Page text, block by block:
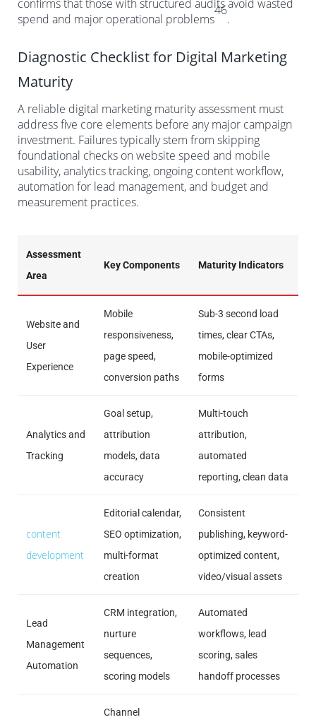
confirms that those with structured audits avoid wasted
spend and major operational problems
46
.
Diagnostic Checklist for Digital Marketing
Maturity
A reliable digital marketing maturity assessment must
address five core elements before any major campaign
investment. Failures typically stem from skipping
foundational checks on website speed and mobile
usability, analytics tracking, ongoing content workflow,
automation for lead management, and budget and
measurement practices.
Assessment
Area
Key Components Maturity Indicators
Website and
User
Experience
Mobile
responsiveness,
page speed,
conversion paths
Sub-3 second load
times, clear CTAs,
mobile-optimized
forms
Analytics and
Tracking
Goal setup,
attribution
models, data
accuracy
Multi-touch
attribution,
automated
reporting, clean data
content
development
Editorial calendar,
SEO optimization,
multi-format
creation
Consistent
publishing, keyword-
optimized content,
video/visual assets
Lead
Management
Automation
CRM integration,
nurture
sequences,
scoring models
Automated
workflows, lead
scoring, sales
handoff processes
Channel